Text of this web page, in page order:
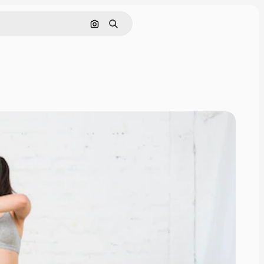
Search by image
Search